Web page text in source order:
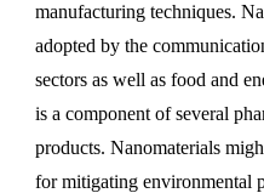
manufacturing techniques.
adopted by the
sectors as well as food and
is a component of several
products. Nanomaterials
for mitigating environmental